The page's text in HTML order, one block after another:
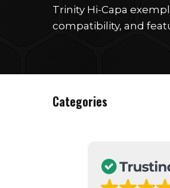
Trinity Hi-Capa
compatibility, and
Categories